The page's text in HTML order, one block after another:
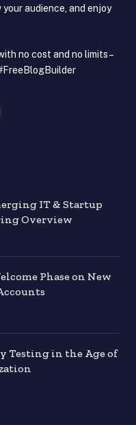
audience, and enjoy
no cost and no limits –
IT & Startup
Overview
Phase on New
Testing in the Age of